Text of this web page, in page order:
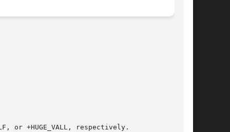
or +HUGE_VALL, respectively.